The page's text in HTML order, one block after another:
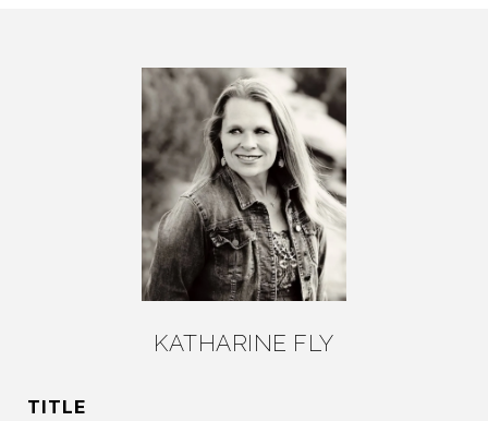
KATHARINE FLY
TITLE